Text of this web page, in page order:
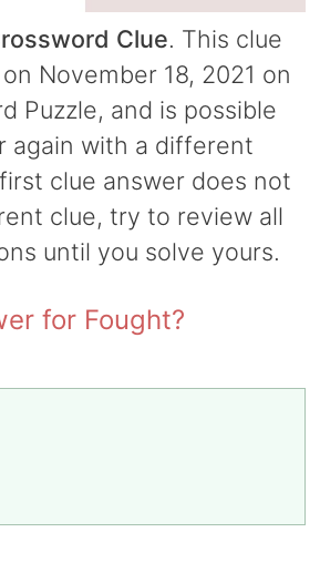
Clue. This clue
November 18, 2021 on
Puzzle, and is possible
again with a different
clue answer does not
clue, try to review all
until you solve yours.
for Fought?